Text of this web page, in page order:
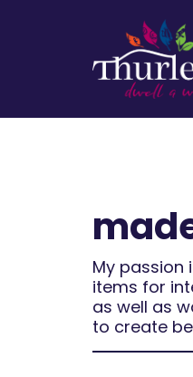
My passion
items for
as well as
to create